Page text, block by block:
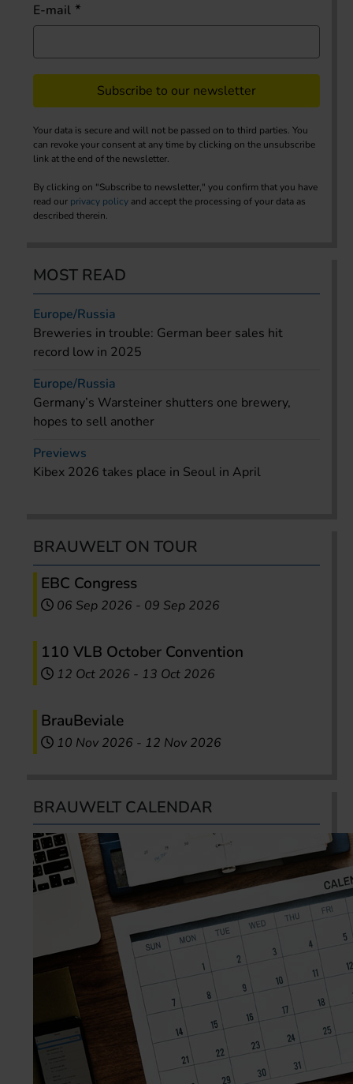
E-mail
Subscribe to our newsletter
Your data is secure and will not be passed on to third parties. You
can revoke your consent at any time by clicking on the unsubscribe
link at the end of the newsletter.
By clicking on "Subscribe to newsletter," you confirm that you have
read our privacy policy and accept the processing of your data as
described therein.
MOST READ
Europe/Russia
Breweries in trouble: German beer sales hit
record low in 2025
Europe/Russia
Germany’s Warsteiner shutters one brewery,
hopes to sell another
Previews
Kibex 2026 takes place in Seoul in April
BRAUWELT ON TOUR
EBC Congress
06 Sep 2026 - 09 Sep 2026
110 VLB October Convention
12 Oct 2026 - 13 Oct 2026
BrauBeviale
10 Nov 2026 - 12 Nov 2026
BRAUWELT CALENDAR